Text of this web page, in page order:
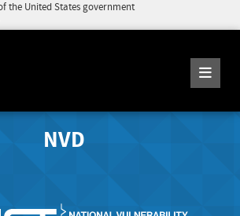
the United States government
NVD